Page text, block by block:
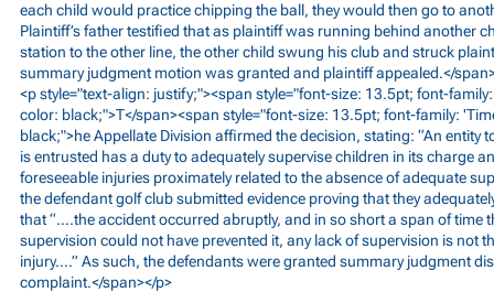
each child would practice chipping the ball, they would then go to
Plaintiff’s father testified that as plaintiff was running behind another
station to the other line, the other child swung his club and struck
summary judgment motion was granted and plaintiff appealed.</
<p style="text-align: justify;"><span style="font-size: 13.5pt; font-
color: black;">T</span><span style="font-size: 13.5pt; font-family:
black;">he Appellate Division affirmed the decision, stating: “An entity
is entrusted has a duty to adequately supervise children in its charge
foreseeable injuries proximately related to the absence of adequate
the defendant golf club submitted evidence proving that they
that “….the accident occurred abruptly, and in so short a span of time
supervision could not have prevented it, any lack of supervision is not
injury….” As such, the defendants were granted summary judgment
complaint.</span></p>